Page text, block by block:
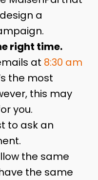
a
right time.
at 8:30 am
the most
this may
you.
to ask an
the same
the same